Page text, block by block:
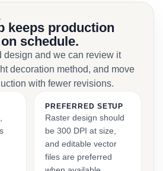
keeps production
schedule.
design and we can review it
decoration method, and move
with fewer revisions.
PREFERRED SETUP
Raster design should
be 300 DPI at size,
and editable vector
files are preferred